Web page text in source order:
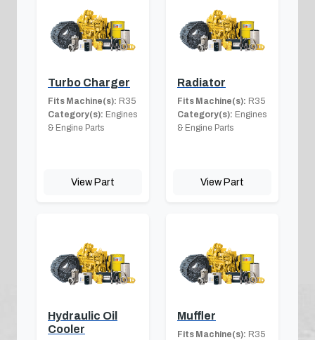
Turbo Charger
Fits Machine(s): R35
Category(s): Engines
& Engine Parts
View Part
Radiator
Fits Machine(s): R35
Category(s): Engines
& Engine Parts
View Part
Hydraulic Oil
Cooler
Muffler
Fits Machine(s): R35